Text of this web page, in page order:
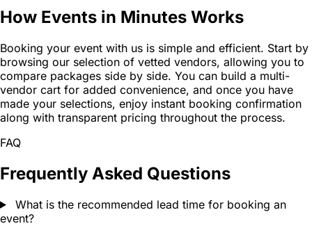
How Events in Minutes Works
Booking your event with us is simple and efficient. Start by
browsing our selection of vetted vendors, allowing you to
compare packages side by side. You can build a multi-
vendor cart for added convenience, and once you have
made your selections, enjoy instant booking confirmation
along with transparent pricing throughout the process.
FAQ
Frequently Asked Questions
What is the recommended lead time for booking an
event?